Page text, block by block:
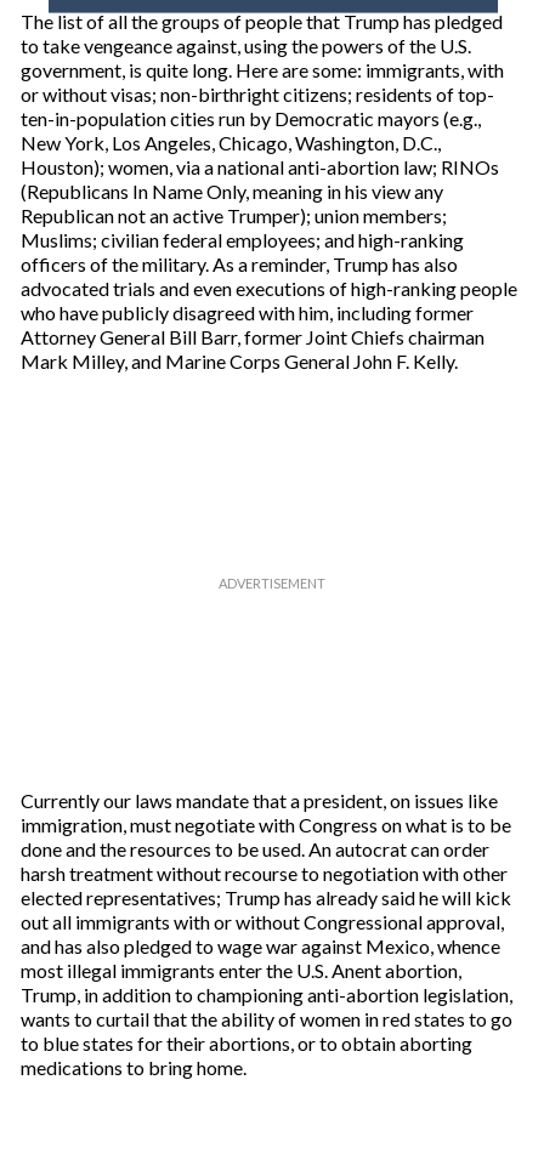
o
u
r
e
m
a
i
l
The list of all the groups of people that Trump has pledged
to take vengeance against, using the powers of the U.S.
government, is quite long. Here are some: immigrants, with
or without visas; non-birthright citizens; residents of top-
ten-in-population cities run by Democratic mayors (e.g.,
New York, Los Angeles, Chicago, Washington, D.C.,
Houston); women, via a national anti-abortion law; RINOs
(Republicans In Name Only, meaning in his view any
Republican not an active Trumper); union members;
Muslims; civilian federal employees; and high-ranking
officers of the military. As a reminder, Trump has also
advocated trials and even executions of high-ranking people
who have publicly disagreed with him, including former
Attorney General Bill Barr, former Joint Chiefs chairman
Mark Milley, and Marine Corps General John F. Kelly.
Currently our laws mandate that a president, on issues like
immigration, must negotiate with Congress on what is to be
done and the resources to be used. An autocrat can order
harsh treatment without recourse to negotiation with other
elected representatives; Trump has already said he will kick
out all immigrants with or without Congressional approval,
and has also pledged to wage war against Mexico, whence
most illegal immigrants enter the U.S. Anent abortion,
Trump, in addition to championing anti-abortion legislation,
wants to curtail that the ability of women in red states to go
to blue states for their abortions, or to obtain aborting
medications to bring home.